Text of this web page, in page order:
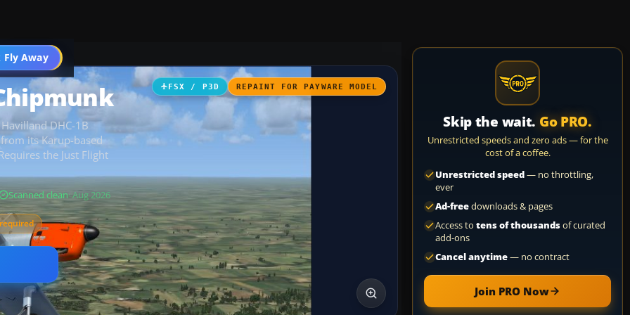
Fly Away
Go PRO
FSX / P3D REPAINT FOR PAYWARE MODEL
DHC-1B
its Karup-based
the Just Flight
Scanned clean· Aug 2026
Skip the wait. Go PRO.
Unrestricted speeds and zero ads — for the
cost of a coffee.
Unrestricted speed— no throttling,
ever
Ad-freedownloads & pages
Access to tens of thousandsof curated
add-ons
Cancel anytime— no contract
Join PRO Now